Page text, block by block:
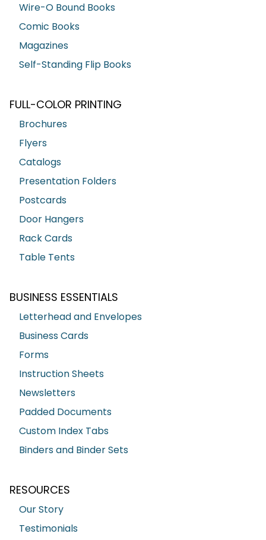
Wire-O Bound Books
Comic Books
Magazines
Self-Standing Flip Books
FULL-COLOR PRINTING
Brochures
Flyers
Catalogs
Presentation Folders
Postcards
Door Hangers
Rack Cards
Table Tents
BUSINESS ESSENTIALS
Letterhead and Envelopes
Business Cards
Forms
Instruction Sheets
Newsletters
Padded Documents
Custom Index Tabs
Binders and Binder Sets
RESOURCES
Our Story
Testimonials